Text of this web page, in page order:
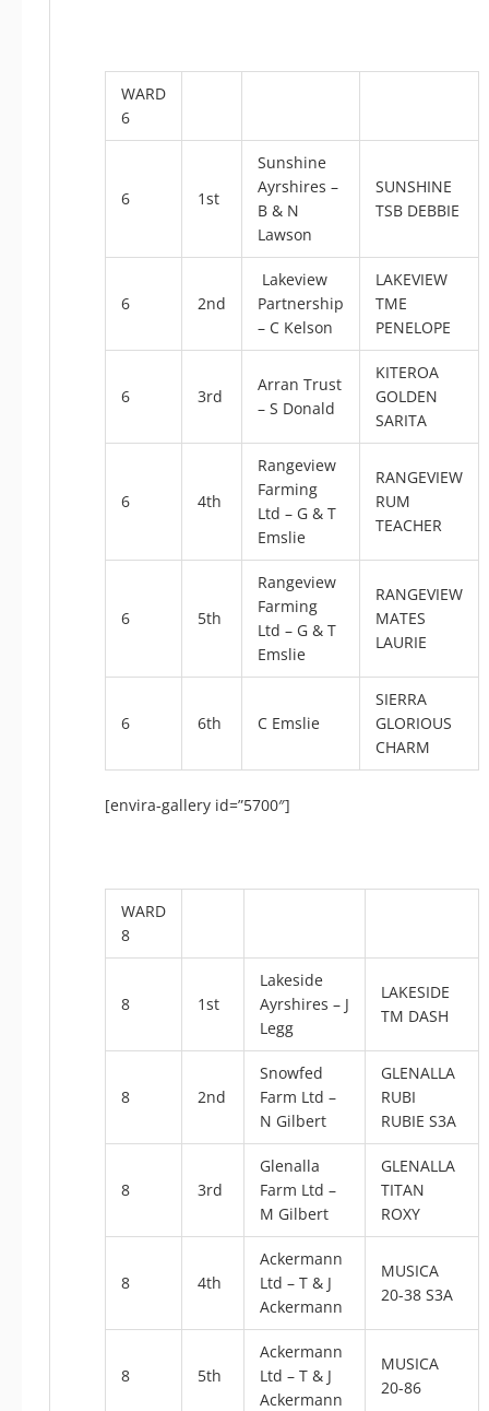
WARD
6
6 1st
Sunshine
Ayrshires –
B & N
Lawson
SUNSHINE
TSB DEBBIE
6 2nd
Lakeview
Partnership
– C Kelson
LAKEVIEW
TME
PENELOPE
6 3rd
Arran Trust
– S Donald
KITEROA
GOLDEN
SARITA
6 4th
Rangeview
Farming
Ltd – G & T
Emslie
RANGEVIEW
RUM
TEACHER
6 5th
Rangeview
Farming
Ltd – G & T
Emslie
RANGEVIEW
MATES
LAURIE
6 6th C Emslie
SIERRA
GLORIOUS
CHARM
[envira-gallery id=”5700″]
WARD
8
8 1st
Lakeside
Ayrshires – J
Legg
LAKESIDE
TM DASH
8 2nd
Snowfed
Farm Ltd –
N Gilbert
GLENALLA
RUBI
RUBIE S3A
8 3rd
Glenalla
Farm Ltd –
M Gilbert
GLENALLA
TITAN
ROXY
8 4th
Ackermann
Ltd – T & J
Ackermann
MUSICA
20-38 S3A
8 5th
Ackermann
Ltd – T & J
Ackermann
MUSICA
20-86